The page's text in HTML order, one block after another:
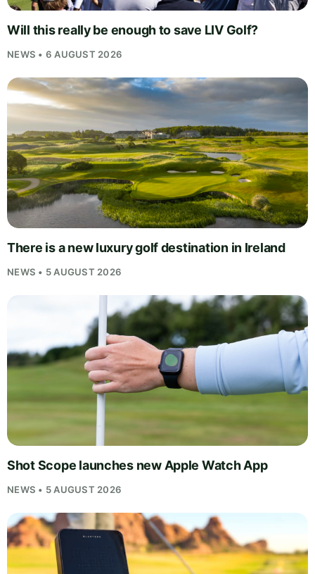
Will this really be enough to save LIV Golf?
NEWS • 6 AUGUST 2026
There is a new luxury golf destination in Ireland
NEWS • 5 AUGUST 2026
Shot Scope launches new Apple Watch App
NEWS • 5 AUGUST 2026